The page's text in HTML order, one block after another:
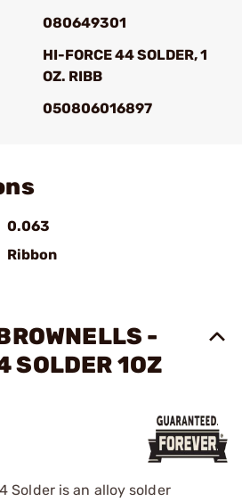
080649301
HI-FORCE 44 SOLDER, 1
OZ. RIBB
050806016897
0.063
Ribbon
-
SOLDER 1OZ
Solder is an alloy solder